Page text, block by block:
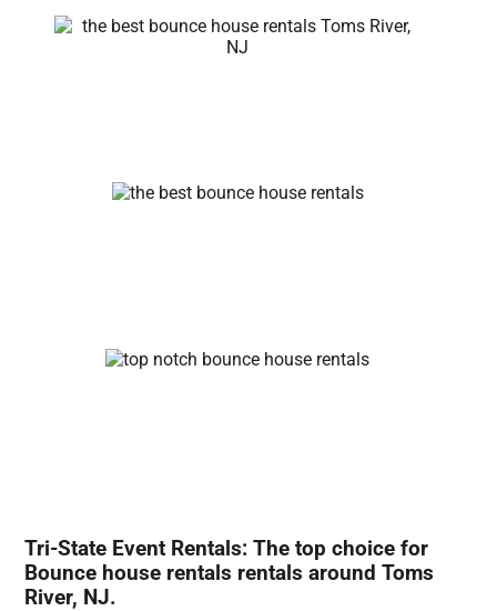
Tri-State Event Rentals: The top choice for
Bounce house rentals rentals around Toms
River, NJ.